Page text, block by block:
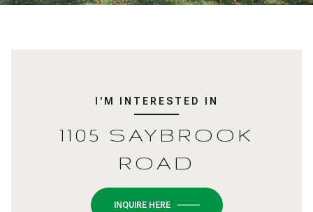
I'M INTERESTED IN
1105 SAYBROOK
ROAD
INQUIRE HERE